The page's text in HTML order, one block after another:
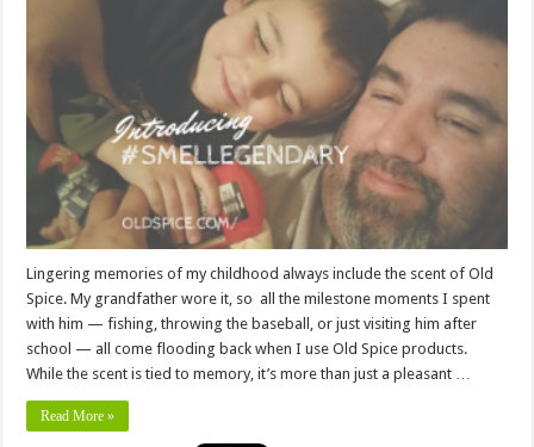
Lingering memories of my childhood always include the scent of Old
Spice. My grandfather wore it, so all the milestone moments I spent
with him — fishing, throwing the baseball, or just visiting him after
school — all come flooding back when I use Old Spice products.
While the scent is tied to memory, it’s more than just a pleasant …
Read More »